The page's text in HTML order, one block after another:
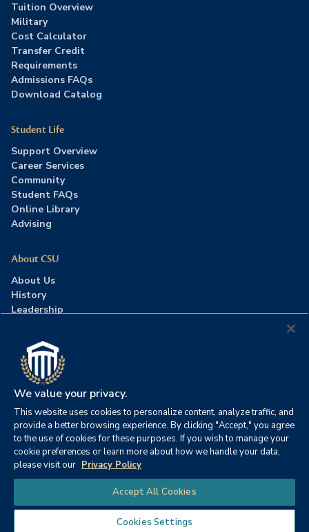
Tuition Overview
Military
Cost Calculator
Transfer Credit
Requirements
Admissions FAQs
Download Catalog
Student Life
Support Overview
Career Services
Community
Student FAQs
Online Library
Advising
About CSU
About Us
History
Leadership
Press Room
Contact Us
Accreditation
©2026 Columbia Southern University. All rights reserved. |
Website by HIVE Strategy
Privacy Policy | Accessibility
|
FERPA | Title IX |
Office of Disability Services
Annual Security Report
We value your privacy.
This website uses cookies to personalize content, analyze traffic, and
provide a better browsing experience. By clicking "Accept," you agree
to the use of cookies for these purposes. If you wish to manage your
cookie preferences or learn more about how we handle your data,
please visit our Privacy Policy
Accept All Cookies
Cookies Settings